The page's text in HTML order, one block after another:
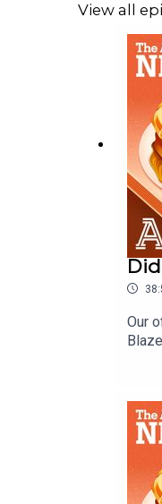
View all
Our